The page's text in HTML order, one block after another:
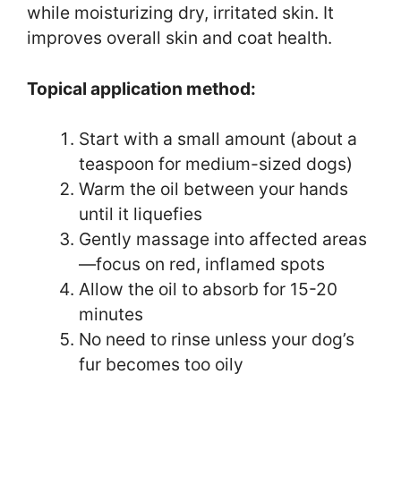
while moisturizing dry, irritated skin. It
improves overall skin and coat health.
Topical application method:
Start with a small amount (about a
teaspoon for medium-sized dogs)
Warm the oil between your hands
until it liquefies
Gently massage into affected areas
—focus on red, inflamed spots
Allow the oil to absorb for 15-20
minutes
No need to rinse unless your dog’s
fur becomes too oily